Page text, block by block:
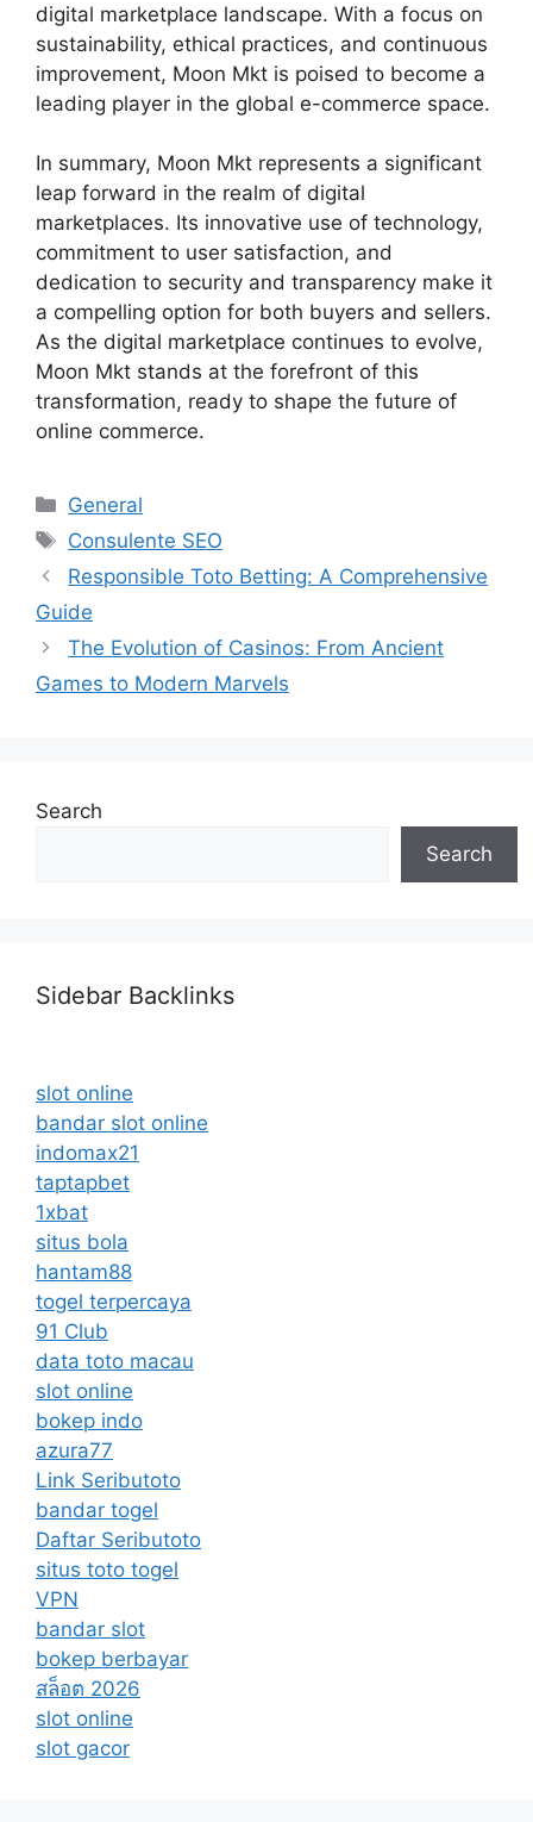
digital marketplace landscape. With a focus on
sustainability, ethical practices, and continuous
improvement, Moon Mkt is poised to become a
leading player in the global e-commerce space.
In summary, Moon Mkt represents a significant
leap forward in the realm of digital
marketplaces. Its innovative use of technology,
commitment to user satisfaction, and
dedication to security and transparency make it
a compelling option for both buyers and sellers.
As the digital marketplace continues to evolve,
Moon Mkt stands at the forefront of this
transformation, ready to shape the future of
online commerce.
Categories
General
Tags
Consulente SEO
Responsible Toto Betting: A Comprehensive
Guide
The Evolution of Casinos: From Ancient
Games to Modern Marvels
Search
Search
Sidebar Backlinks
slot online
bandar slot online
indomax21
taptapbet
1xbat
situs bola
hantam88
togel terpercaya
91 Club
data toto macau
slot online
bokep indo
azura77
Link Seributoto
bandar togel
Daftar Seributoto
situs toto togel
VPN
bandar slot
bokep berbayar
สล็อต 2026
slot online
slot gacor